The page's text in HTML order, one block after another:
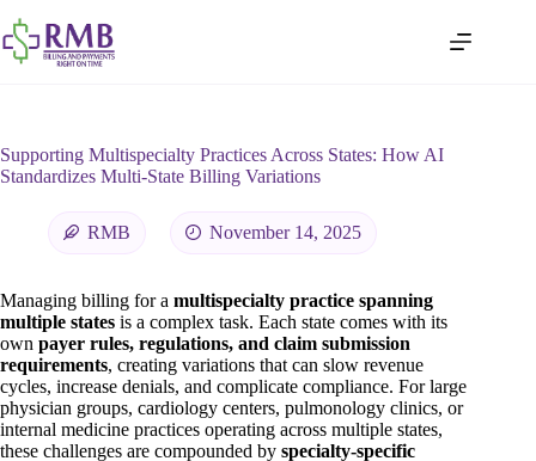
Supporting Multispecialty Practices Across States: How AI
Standardizes Multi-State Billing Variations
RMB November 14, 2025
Managing billing for a multispecialty practice spanning
multiple states is a complex task. Each state comes with its
own payer rules, regulations, and claim submission
requirements, creating variations that can slow revenue
cycles, increase denials, and complicate compliance. For large
physician groups, cardiology centers, pulmonology clinics, or
internal medicine practices operating across multiple states,
these challenges are compounded by specialty-specific